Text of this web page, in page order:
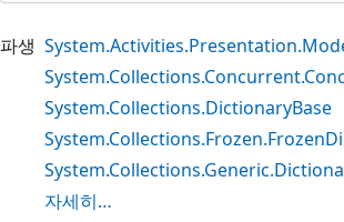
파생
System.Collections.DictionaryBase
자세히…